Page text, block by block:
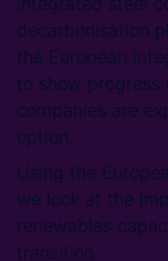
decarbonisation
the European
to show progress
companies are
option.
Using the
we look at the
renewables
transition.